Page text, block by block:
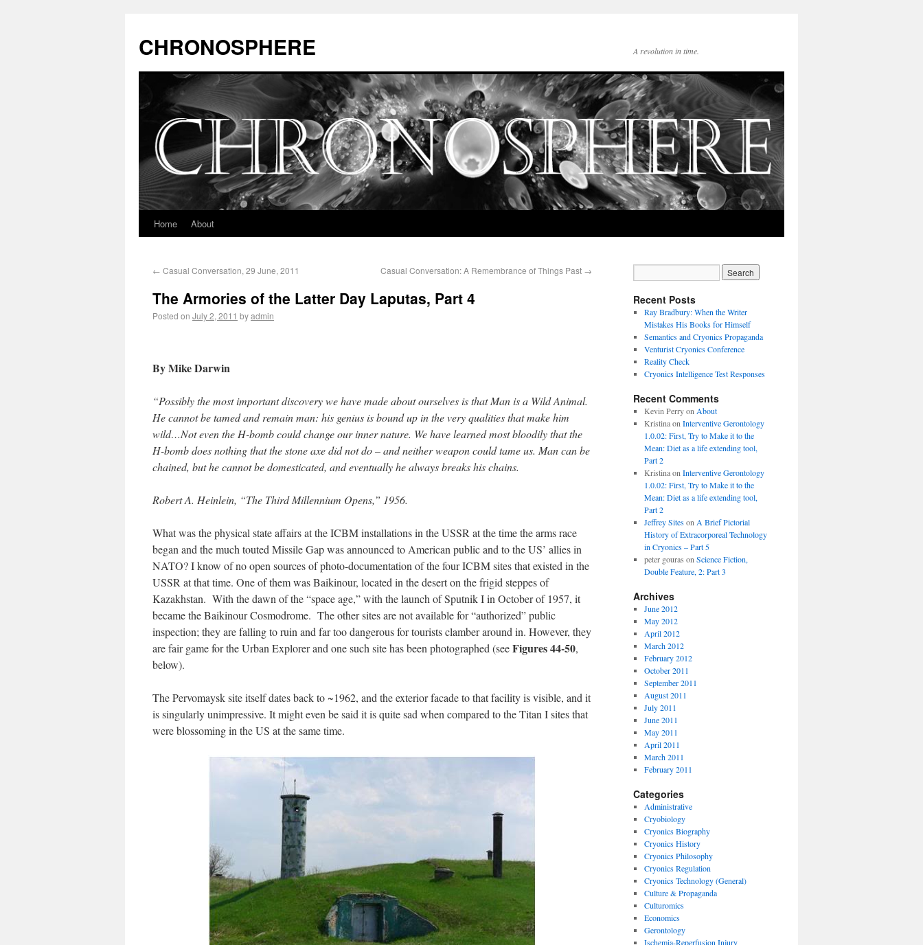
CHRONOSPHERE A revolution in time.
Home About
← Casual Conversation, 29 June, 2011 Casual Conversation: A Remembrance of Things Past →
The Armories of the Latter Day Laputas, Part 4
Posted on July 2, 2011 byadmin
By Mike Darwin
“Possibly the most important discovery we have made about ourselves is that Man is a Wild Animal.
He cannot be tamed and remain man: his genius is bound up in the very qualities that make him
wild…Not even the H-bomb could change our inner nature. We have learned most bloodily that the
H-bomb does nothing that the stone axe did not do – and neither weapon could tame us. Man can be
chained, but he cannot be domesticated, and eventually he always breaks his chains.
Robert A. Heinlein, “The Third Millennium Opens,” 1956.
What was the physical state affairs at the ICBM installations in the USSR at the time the arms race
began and the much touted Missile Gap was announced to American public and to the US’ allies in
NATO? I know of no open sources of photo-documentation of the four ICBM sites that existed in the
USSR at that time. One of them was Baikinour, located in the desert on the frigid steppes of
Kazakhstan. With the dawn of the “space age,” with the launch of Sputnik I in October of 1957, it
became the Baikinour Cosmodrome. The other sites are not available for “authorized” public
inspection; they are falling to ruin and far too dangerous for tourists clamber around in. However, they
are fair game for the Urban Explorer and one such site has been photographed (seeFigures 44-50,
below).
The Pervomaysk site itself dates back to ~1962, and the exterior facade to that facility is visible, and it
is singularly unimpressive. It might even be said it is quite sad when compared to the Titan I sites that
were blossoming in the US at the same time.
Recent Posts
Ray Bradbury: When the Writer
Mistakes His Books for Himself
Semantics and Cryonics Propaganda
Venturist Cryonics Conference
Reality Check
Cryonics Intelligence Test Responses
Recent Comments
Kevin Perry on About
Kristina on Interventive Gerontology
1.0.02: First, Try to Make it to the
Mean: Diet as a life extending tool,
Part 2
Kristina on Interventive Gerontology
1.0.02: First, Try to Make it to the
Mean: Diet as a life extending tool,
Part 2
Jeffrey Siteson A Brief Pictorial
History of Extracorporeal Technology
in Cryonics – Part 5
peter gouras on Science Fiction,
Double Feature, 2: Part 3
Archives
June 2012
May 2012
April 2012
March 2012
February 2012
October 2011
September 2011
August 2011
July 2011
June 2011
May 2011
April 2011
March 2011
February 2011
Categories
Administrative
Cryobiology
Cryonics Biography
Cryonics History
Cryonics Philosophy
Cryonics Regulation
Cryonics Technology (General)
Culture & Propaganda
Culturomics
Economics
Gerontology
Ischemia-Reperfusion Injury